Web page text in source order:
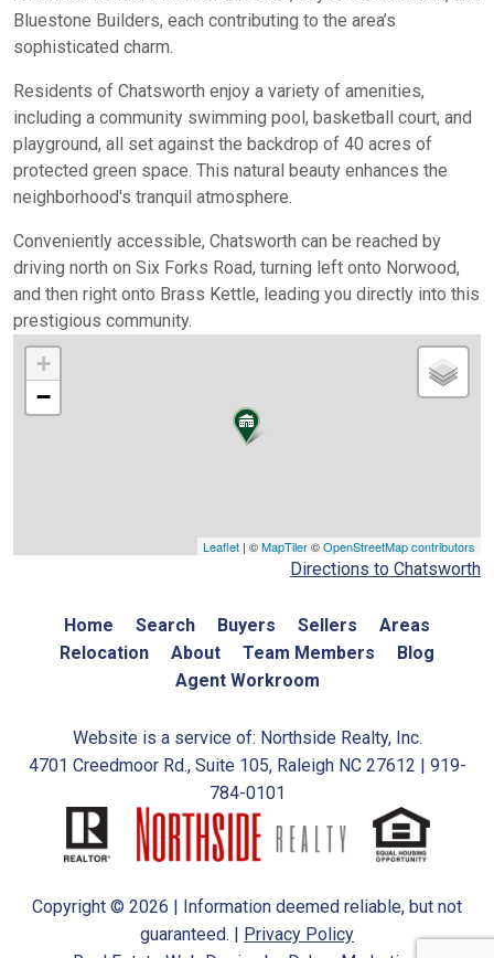
Bluestone Builders, each contributing to the area’s
sophisticated charm.
Residents of Chatsworth enjoy a variety of amenities,
including a community swimming pool, basketball court, and
playground, all set against the backdrop of 40 acres of
protected green space. This natural beauty enhances the
neighborhood's tranquil atmosphere.
Conveniently accessible, Chatsworth can be reached by
driving north on Six Forks Road, turning left onto Norwood,
and then right onto Brass Kettle, leading you directly into this
prestigious community.
+
−
Leaflet | ©MapTiler©OpenStreetMap contributors
Directions to Chatsworth
Home Search Buyers Sellers
Areas
Relocation
About Team Members
Blog
Agent Workroom
Website is a service of: Northside Realty, Inc.
4701 Creedmoor Rd., Suite 105, Raleigh NC 27612 | 919-
784-0101
Copyright © 2026 | Information deemed reliable, but not
guaranteed. | Privacy Policy